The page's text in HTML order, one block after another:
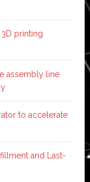
printing
assembly line
to accelerate
and Last-